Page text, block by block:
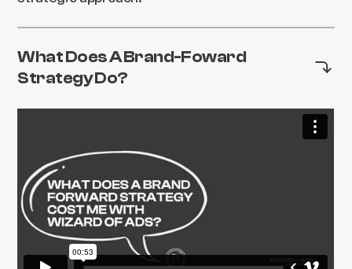
What Does A Brand-Foward
Strategy Do?